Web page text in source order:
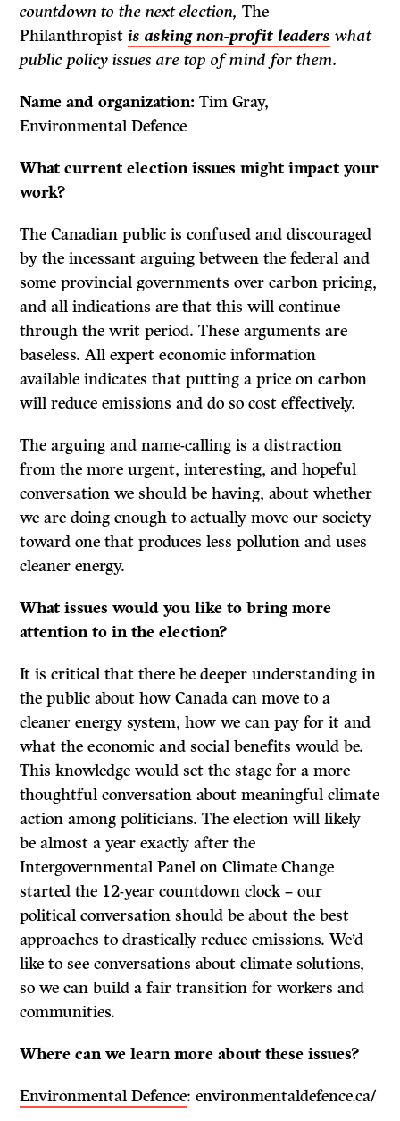
countdown to the next election,The
Philanthropistis asking non-profit leaders what
public policy issues are top of mind for them.
Name and organization: Tim Gray,
Environmental Defence
What current election issues might impact your
work?
The Canadian public is confused and discouraged
by the incessant arguing between the federal and
some provincial governments over carbon pricing,
and all indications are that this will continue
through the writ period. These arguments are
baseless. All expert economic information
available indicates that putting a price on carbon
will reduce emissions and do so cost effectively.
The arguing and name-calling is a distraction
from the more urgent, interesting, and hopeful
conversation we should be having, about whether
we are doing enough to actually move our society
toward one that produces less pollution and uses
cleaner energy.
What issues would you like to bring more
attention to in the election?
It is critical that there be deeper understanding in
the public about how Canada can move to a
cleaner energy system, how we can pay for it and
what the economic and social benefits would be.
This knowledge would set the stage for a more
thoughtful conversation about meaningful climate
action among politicians. The election will likely
be almost a year exactly after the
Intergovernmental Panel on Climate Change
started the 12-year countdown clock – our
political conversation should be about the best
approaches to drastically reduce emissions. We’d
like to see conversations about climate solutions,
so we can build a fair transition for workers and
communities.
Where can we learn more about these issues?
Environmental Defence: environmentaldefence.ca/